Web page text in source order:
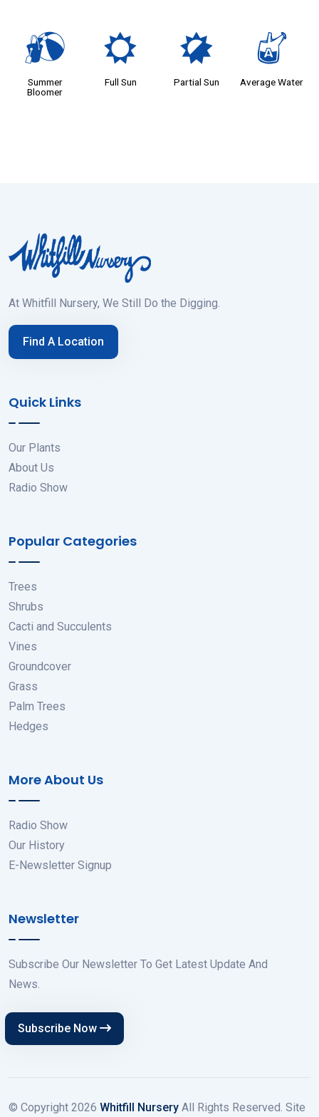
?
Summer
Bloomer
j
Full Sun
p
Partial Sun
x
Average Water
At Whitfill Nursery, We Still Do the Digging.
Find A Location
Quick Links
Our Plants
About Us
Radio Show
Popular Categories
Trees
Shrubs
Cacti and Succulents
Vines
Groundcover
Grass
Palm Trees
Hedges
More About Us
Radio Show
Our History
E-Newsletter Signup
Newsletter
Subscribe Our Newsletter To Get Latest Update And
News.
Subscribe Now
© Copyright 2026 Whitfill Nursery All Rights Reserved. Site